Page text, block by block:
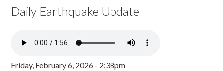
Daily Earthquake Update
Friday, February 6, 2026 - 2:38pm